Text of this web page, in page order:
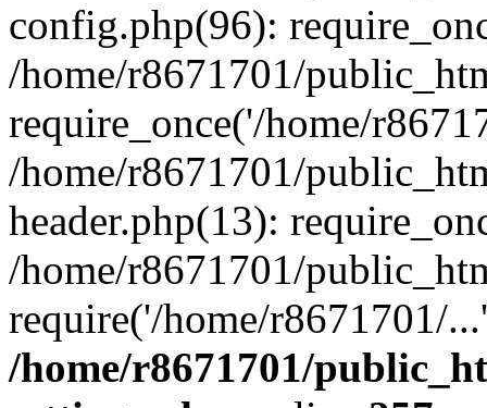
config.php(96):
/home/r8671701/
require_once('/home/
/home/r8671701/
header.php(13):
/home/r8671701/
require('/home/r8671701/
/home/r8671701/